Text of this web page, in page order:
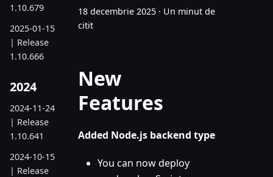
1.10.679
2025-01-15
| Release
1.10.666
2024
2024-11-24
| Release
1.10.641
2024-10-15
| Release
18 decembrie 2025 · Un minut de
citit
New
Features
Added Node.js backend type
You can now deploy